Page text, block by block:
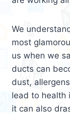
We
most
us when we
ducts can
dust,
lead to health
it can also